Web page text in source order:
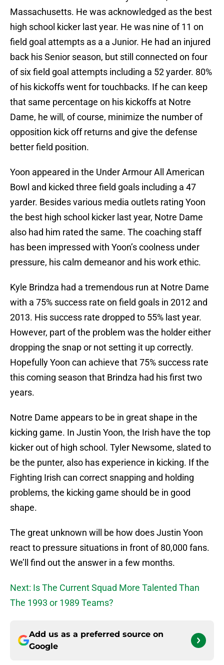
Massachusetts. He was acknowledged as the best
high school kicker last year. He was nine of 11 on
field goal attempts as a a Junior. He had an injured
back his Senior season, but still connected on four
of six field goal attempts including a 52 yarder. 80%
of his kickoffs went for touchbacks. If he can keep
that same percentage on his kickoffs at Notre
Dame, he will, of course, minimize the number of
opposition kick off returns and give the defense
better field position.
Yoon appeared in the Under Armour All American
Bowl and kicked three field goals including a 47
yarder. Besides various media outlets rating Yoon
the best high school kicker last year, Notre Dame
also had him rated the same. The coaching staff
has been impressed with Yoon’s coolness under
pressure, his calm demeanor and his work ethic.
Kyle Brindza had a tremendous run at Notre Dame
with a 75% success rate on field goals in 2012 and
2013. His success rate dropped to 55% last year.
However, part of the problem was the holder either
dropping the snap or not setting it up correctly.
Hopefully Yoon can achieve that 75% success rate
this coming season that Brindza had his first two
years.
Notre Dame appears to be in great shape in the
kicking game. In Justin Yoon, the Irish have the top
kicker out of high school. Tyler Newsome, slated to
be the punter, also has experience in kicking. If the
Fighting Irish can correct snapping and holding
problems, the kicking game should be in good
shape.
The great unknown will be how does Justin Yoon
react to pressure situations in front of 80,000 fans.
We’ll find out the answer in a few months.
Next: Is The Current Squad More Talented Than
The 1993 or 1989 Teams?
Add us as a preferred source on
Google